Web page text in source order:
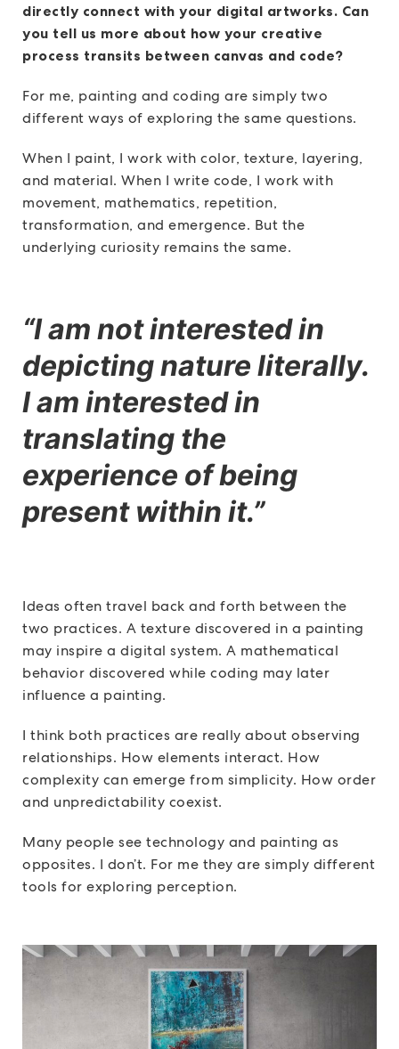
directly connect with your digital artworks. Can
you tell us more about how your creative
process transits between canvas and code?
For me, painting and coding are simply two
different ways of exploring the same questions.
When I paint, I work with color, texture, layering,
and material. When I write code, I work with
movement, mathematics, repetition,
transformation, and emergence. But the
underlying curiosity remains the same.
“I am not interested in
depicting nature literally.
I am interested in
translating the
experience of being
present within it.”
Ideas often travel back and forth between the
two practices. A texture discovered in a painting
may inspire a digital system. A mathematical
behavior discovered while coding may later
influence a painting.
I think both practices are really about observing
relationships. How elements interact. How
complexity can emerge from simplicity. How order
and unpredictability coexist.
Many people see technology and painting as
opposites. I don’t. For me they are simply different
tools for exploring perception.